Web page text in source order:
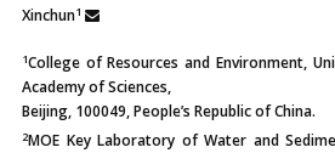
Xinchun1
1College of Resources and Environment,
Academy of Sciences,
Beijing, 100049, People’s Republic of China.
2MOE Key Laboratory of Water and